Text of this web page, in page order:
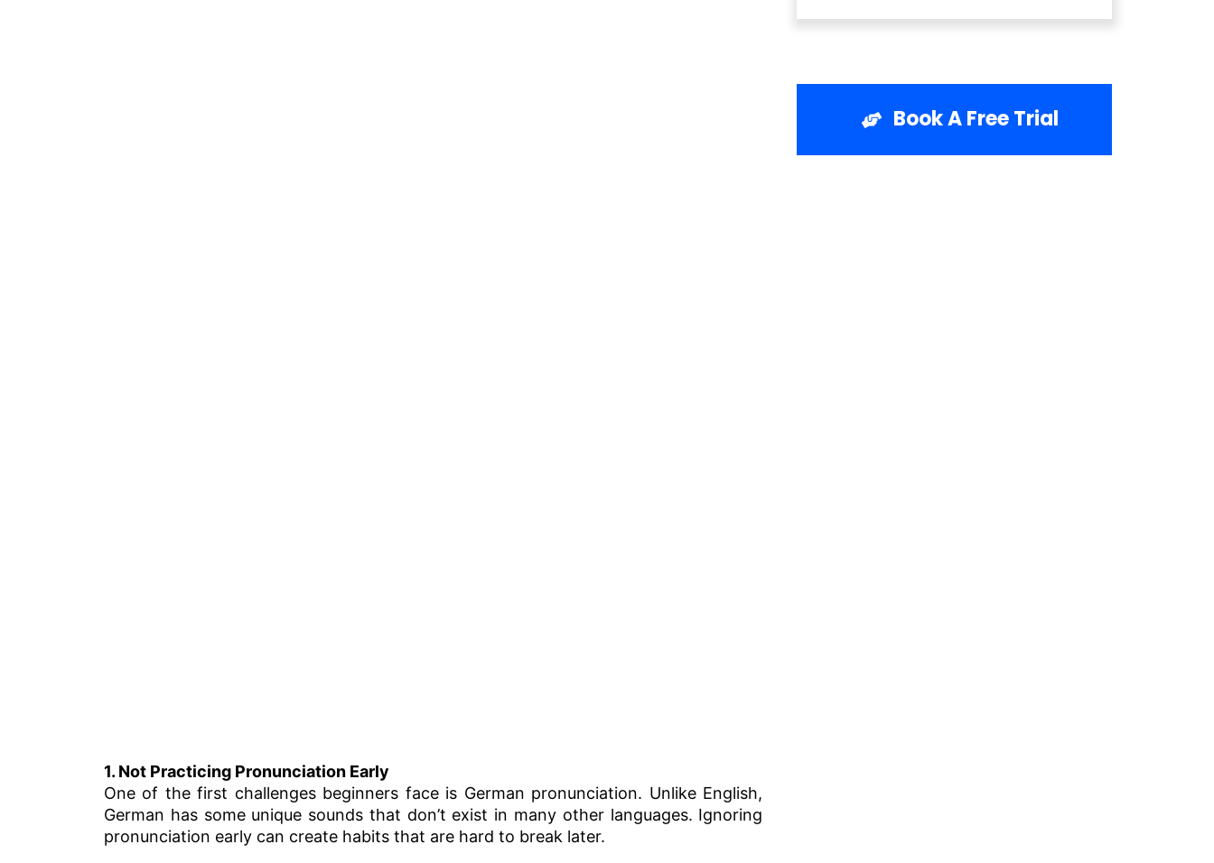
1. Not Practicing Pronunciation Early
One of the first challenges beginners face is German pronunciation. Unlike English,
German has some unique sounds that don’t exist in many other languages. Ignoring
pronunciation early can create habits that are hard to break later.
Book A Free Trial